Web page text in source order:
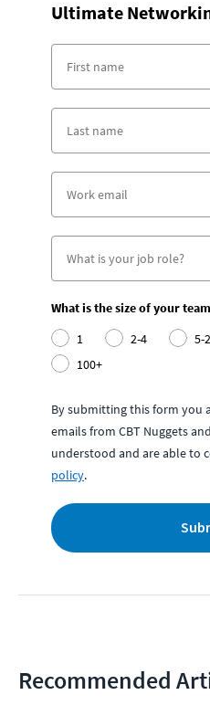
Ultimate
What is the size of your
1
2-4 5-
100+
By submitting this form you
emails from CBT Nuggets
understood and are able to
policy.
Recommended